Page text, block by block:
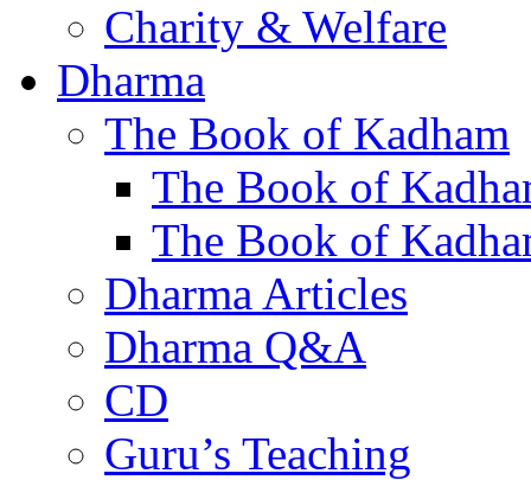
Charity & Welfare
Dharma
The Book of Kadham
The Book of
The Book of
Dharma Articles
Dharma Q&A
CD
Guru’s Teaching